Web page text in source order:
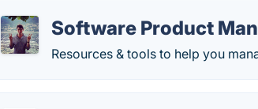
Software Product
Resources & tools to help you